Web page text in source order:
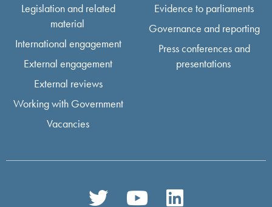
Legislation and related
material
International engagement
External engagement
External reviews
Working with Government
Vacancies
Evidence to parliaments
Governance and reporting
Press conferences and
presentations